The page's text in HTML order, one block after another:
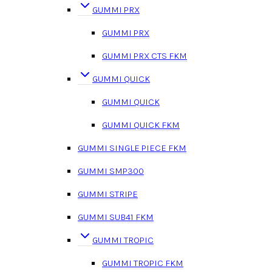
GUMMI PRX
GUMMI PRX
GUMMI PRX CTS FKM
GUMMI QUICK
GUMMI QUICK
GUMMI QUICK FKM
GUMMI SINGLE PIECE FKM
GUMMI SMP300
GUMMI STRIPE
GUMMI SUB41 FKM
GUMMI TROPIC
GUMMI TROPIC FKM